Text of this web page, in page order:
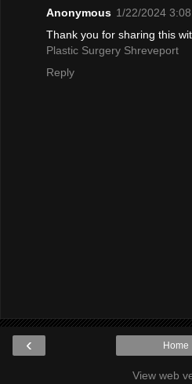
Anonymous 1/22/2024 3:08
Thank you for sharing this
Plastic Surgery Shreveport
Reply
‹ Home
View web